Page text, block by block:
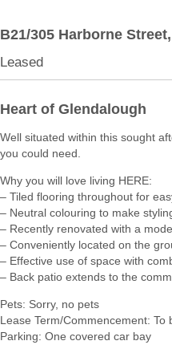
B21/305 Harborne Street,
Leased
Heart of Glendalough
Well situated within this sought
you could need.
Why you will love living HERE:
– Tiled flooring throughout for
– Neutral colouring to make
– Recently renovated with a
– Conveniently located on the
– Effective use of space with
– Back patio extends to the
Pets: Sorry, no pets
Lease Term/Commencement: To
Parking: One covered car bay